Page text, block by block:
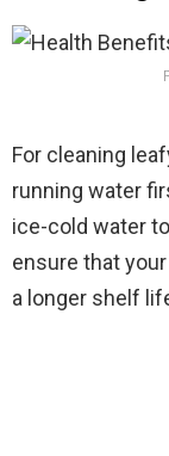
For cleaning
running water
ice-cold water
ensure that
a longer shelf